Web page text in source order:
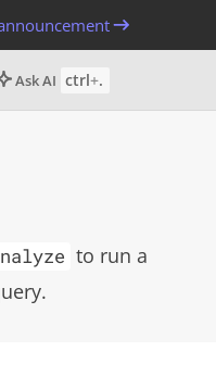
Ask AI ctrl+.
to run a